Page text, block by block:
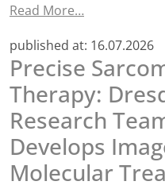
Read More…
published at: 16.07.2026
Precise
Therapy:
Research
Develops
Molecular